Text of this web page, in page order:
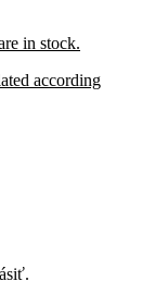
in stock.
according